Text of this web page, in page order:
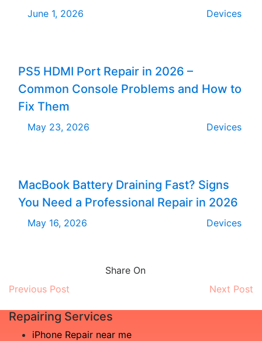
June 1, 2026 Devices
PS5 HDMI Port Repair in 2026 –
Common Console Problems and How to
Fix Them
May 23, 2026 Devices
MacBook Battery Draining Fast? Signs
You Need a Professional Repair in 2026
May 16, 2026 Devices
Share On
Previous Post
Next Post
Repairing Services
iPhone Repair near me